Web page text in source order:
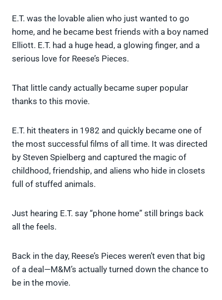
E.T. was the lovable alien who just wanted to go
home, and he became best friends with a boy named
Elliott. E.T. had a huge head, a glowing finger, and a
serious love for Reese’s Pieces.
That little candy actually became super popular
thanks to this movie.
E.T. hit theaters in 1982 and quickly became one of
the most successful films of all time. It was directed
by Steven Spielberg and captured the magic of
childhood, friendship, and aliens who hide in closets
full of stuffed animals.
Just hearing E.T. say “phone home” still brings back
all the feels.
Back in the day, Reese’s Pieces weren’t even that big
of a deal—M&M’s actually turned down the chance to
be in the movie.